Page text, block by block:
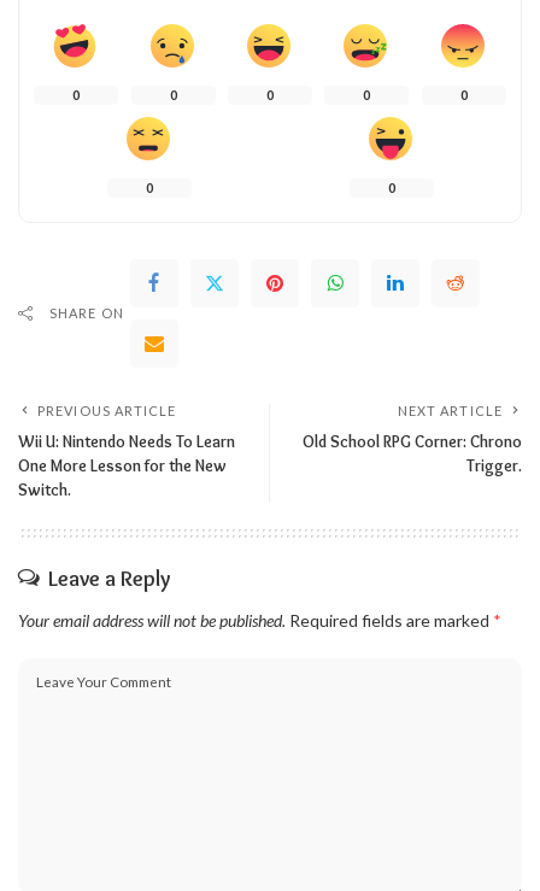
0 0 0 0 0
0 0
SHARE ON
PREVIOUS ARTICLE
Wii U: Nintendo Needs To Learn
One More Lesson for the New
Switch.
NEXT ARTICLE
Old School RPG Corner: Chrono
Trigger.
Leave a Reply
Your email address will not be published. Required fields are marked *